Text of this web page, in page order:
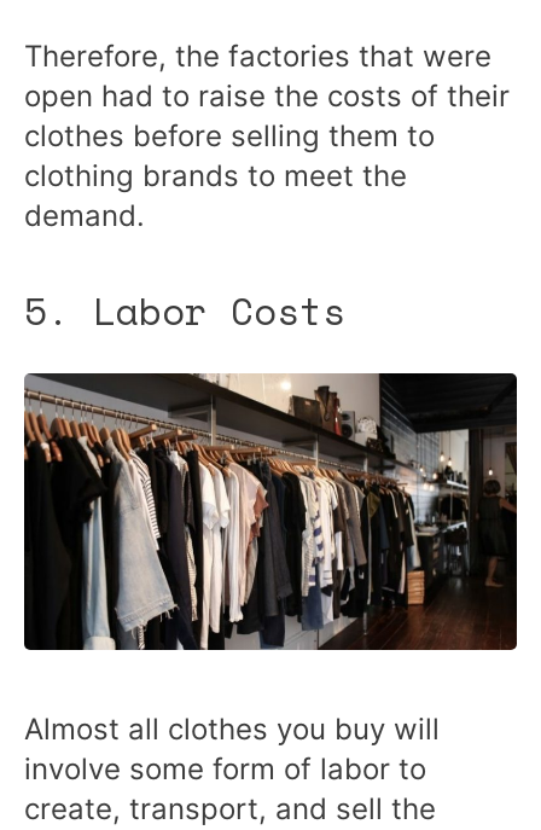
Therefore, the factories that were
open had to raise the costs of their
clothes before selling them to
clothing brands to meet the
demand.
5. Labor Costs
Almost all clothes you buy will
involve some form of labor to
create, transport, and sell the